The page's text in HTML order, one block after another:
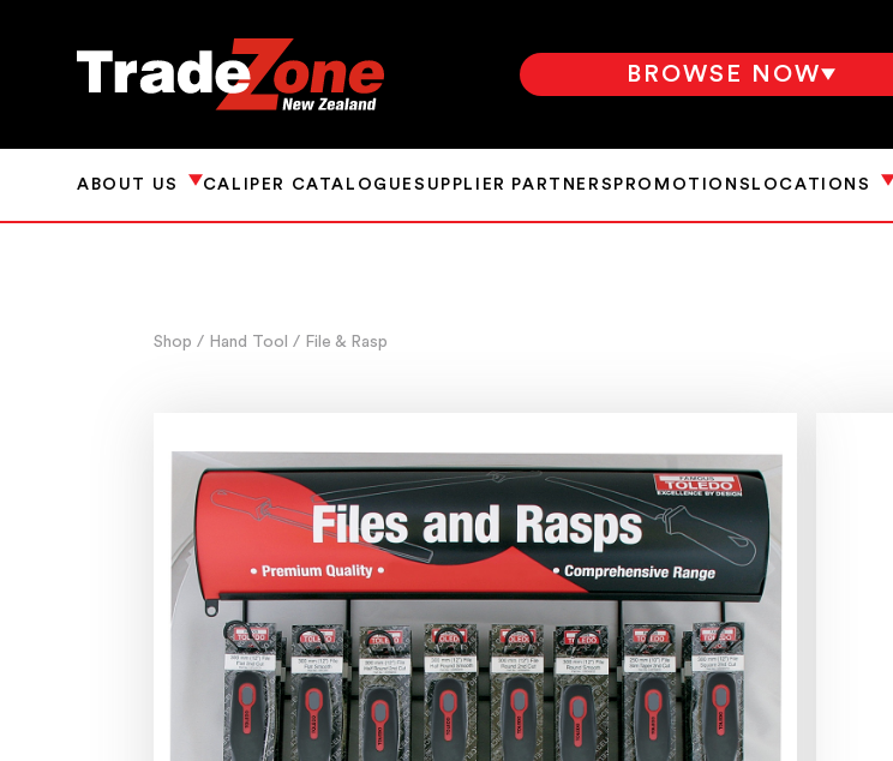
BROWSE NOW
ABOUT US CALIPER CATALOGUESUPPLIER PARTNERS PROMOTIONS LOCATIONS
Shop / Hand Tool / File & Rasp